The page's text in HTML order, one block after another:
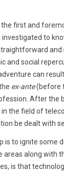
first and
to
and social
can
ex-ante(before
After the
the field of
be dealt with
is to ignite some
along with
is that